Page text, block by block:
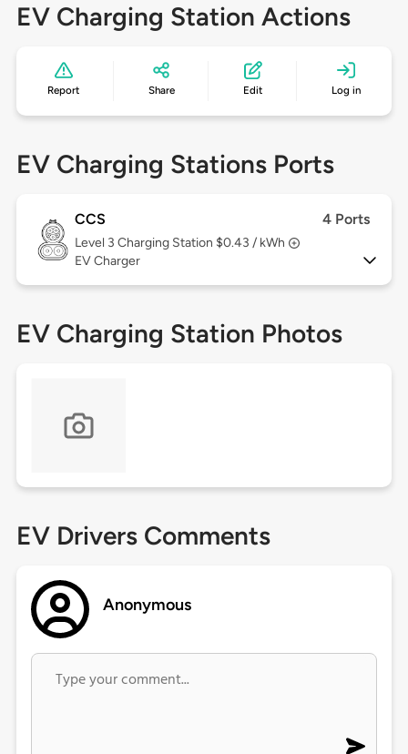
EV Charging Station Actions
Report Share Edit Log in
EV Charging Stations Ports
CCS 4 Ports
Level 3 Charging Station $0.43 / kWh
EV Charger
EV Charging Station Photos
EV Drivers Comments
Anonymous